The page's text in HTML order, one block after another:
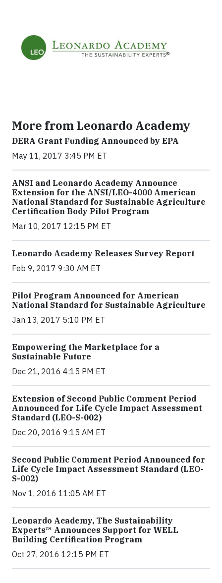
More from Leonardo Academy
DERA Grant Funding Announced by EPA
May 11, 2017 3:45 PM ET
ANSI and Leonardo Academy Announce
Extension for the ANSI/LEO-4000 American
National Standard for Sustainable Agriculture
Certification Body Pilot Program
Mar 10, 2017 12:15 PM ET
Leonardo Academy Releases Survey Report
Feb 9, 2017 9:30 AM ET
Pilot Program Announced for American
National Standard for Sustainable Agriculture
Jan 13, 2017 5:10 PM ET
Empowering the Marketplace for a
Sustainable Future
Dec 21, 2016 4:15 PM ET
Extension of Second Public Comment Period
Announced for Life Cycle Impact Assessment
Standard (LEO-S-002)
Dec 20, 2016 9:15 AM ET
Second Public Comment Period Announced for
Life Cycle Impact Assessment Standard (LEO-
S-002)
Nov 1, 2016 11:05 AM ET
Leonardo Academy, The Sustainability
Experts™ Announces Support for WELL
Building Certification Program
Oct 27, 2016 12:15 PM ET